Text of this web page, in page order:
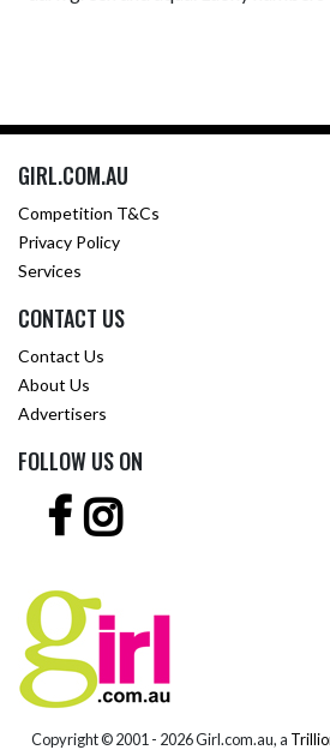
GIRL.COM.AU
Competition T&Cs
Privacy Policy
Services
CONTACT US
Contact Us
About Us
Advertisers
FOLLOW US ON
Copyright © 2001 - 2026 Girl.com.au, a